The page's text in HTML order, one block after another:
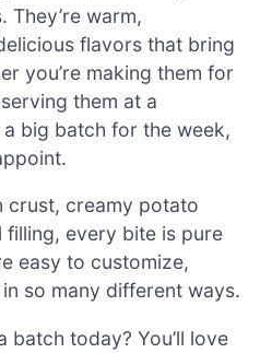
warm,
flavors that bring
you’re making them for
them at a
big batch for the week,
crust, creamy potato
every bite is pure
easy to customize,
so many different ways.
batch today? You’ll love